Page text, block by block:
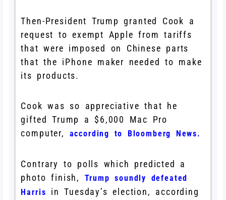
Then-President Trump granted Cook a
request to exempt Apple from tariffs
that were imposed on Chinese parts
that the iPhone maker needed to make
its products.
Cook was so appreciative that he
gifted Trump a $6,000 Mac Pro
computer, according to Bloomberg News.
Contrary to polls which predicted a
photo finish, Trump soundly defeated
Harris in Tuesday’s election, according